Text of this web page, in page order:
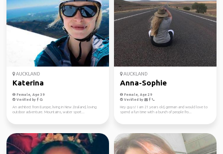
AUCKLAND
Katerina
Female, Age 39
Verified by
An architect from Europe, living in New Zealand, loving
outdoor adventure. Mountains, water sport...
AUCKLAND
Anna-Sophie
Female, Age 29
Verified by
Hey guys! I am 21 years old, german and would love to
spend a fun time with a bunch of people fro...